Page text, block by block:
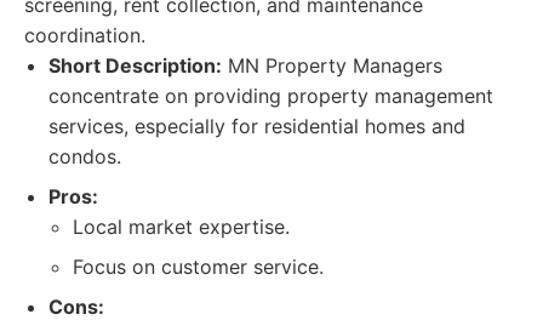
screening, rent collection, and maintenance
coordination.
Short Description: MN Property Managers
concentrate on providing property management
services, especially for residential homes and
condos.
Pros:
Local market expertise.
Focus on customer service.
Cons: